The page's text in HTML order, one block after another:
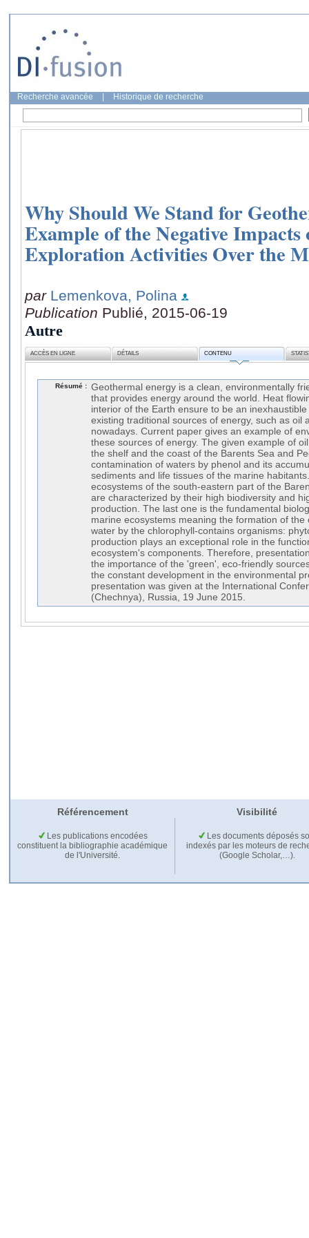
Recherche avancée Historique de recherche
Why Should We Stand for
Example of the Negative
Exploration Activities Over the
par Lemenkova, Polina
Publication Publié, 2015-06-19
Autre
ACCÈS EN LIGNE DÉTAILS CONTENU
Résumé : Geothermal energy is a clean, environmentally
that provides energy around the world. Heat
interior of the Earth ensure to be an
existing traditional sources of energy, such as oil
nowadays. Current paper gives an example of
these sources of energy. The given example of
the shelf and the coast of the Barents Sea and
contamination of waters by phenol and its
sediments and life tissues of the marine
ecosystems of the south-eastern part of the
are characterized by their high biodiversity and
production. The last one is the fundamental
marine ecosystems meaning the formation of
water by the chlorophyll-contains organisms:
production plays an exceptional role in the
ecosystem's components. Therefore,
the importance of the 'green', eco-friendly
the constant development in the environmental
presentation was given at the International
(Chechnya), Russia, 19 June 2015.
Référencement Visibilité
Les publications encodées
constituent la bibliographie académique
de l'Université.
Les documents déposés
indexés par les moteurs de
(Google Scholar,…).